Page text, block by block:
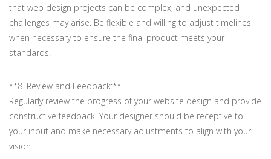
that web design projects can be complex, and unexpected
challenges may arise. Be flexible and willing to adjust timelines
when necessary to ensure the final product meets your
standards.
**8. Review and Feedback:**
Regularly review the progress of your website design and provide
constructive feedback. Your designer should be receptive to
your input and make necessary adjustments to align with your
vision.